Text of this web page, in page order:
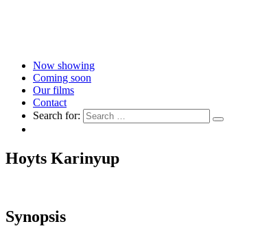
Now showing
Coming soon
Our films
Contact
Search for:
Hoyts Karinyup
Synopsis